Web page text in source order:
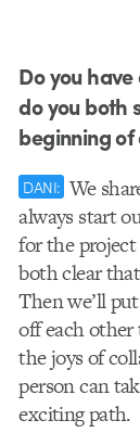
Do you
do you both
beginning
DANI: We
always start
for the project
both clear
Then we’ll
off each
the joys of
person can
exciting path.